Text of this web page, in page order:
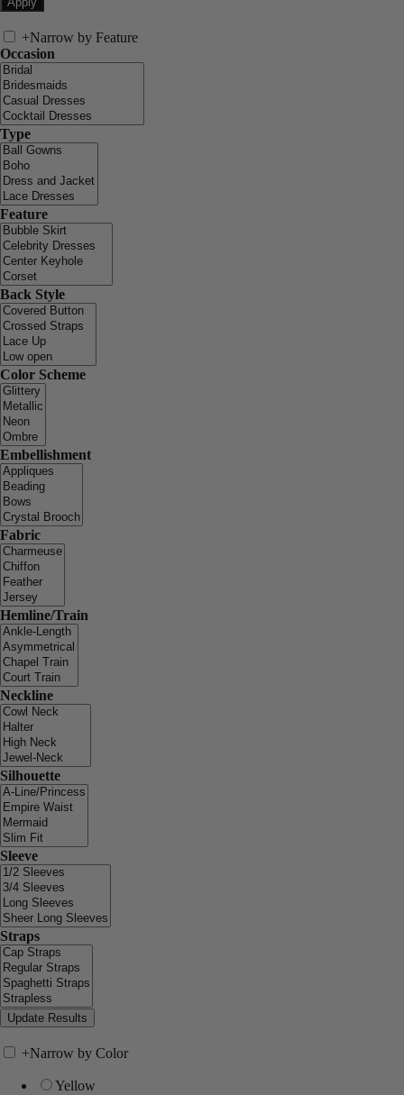
+Narrow by Feature
Occasion
Type
Feature
Back Style
Color Scheme
Embellishment
Fabric
Hemline/Train
Neckline
Silhouette
Sleeve
Straps
+Narrow by Color
Yellow